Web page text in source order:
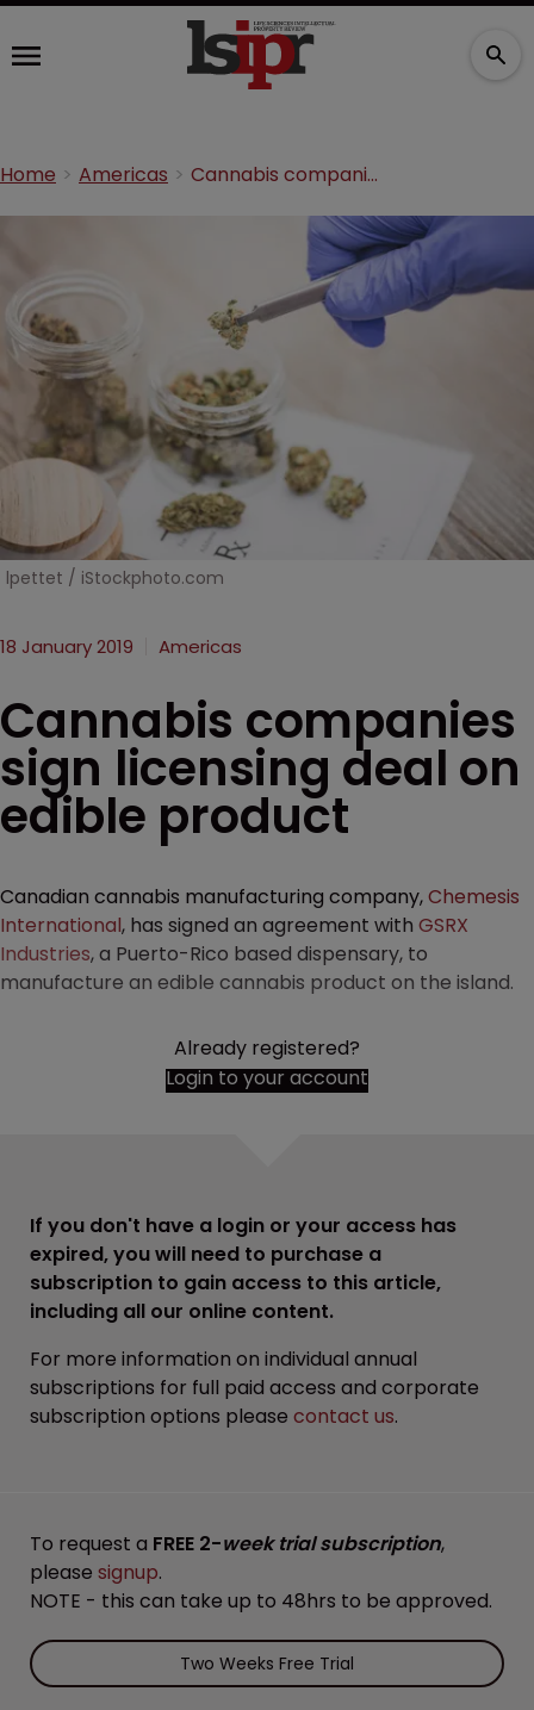
Home Americas Cannabis companies sign licensing deal on edible product
lpettet / iStockphoto.com
18 January 2019 Americas
Cannabis companies
sign licensing deal on
edible product
Canadian cannabis manufacturing company,Chemesis
International, has signed an agreement with GSRX
Industries, a Puerto-Rico based dispensary, to
manufacture an edible cannabis product on the island.
Already registered?
Login to your account
If you don't have a login or your access has
expired, you will need to purchase a
subscription to gain access to this article,
including all our online content.
For more information on individual annual
subscriptions for full paid access and corporate
subscription options please contact us.
To request a FREE 2-week trial subscription,
please signup.
NOTE - this can take up to 48hrs to be approved.
Two Weeks Free Trial